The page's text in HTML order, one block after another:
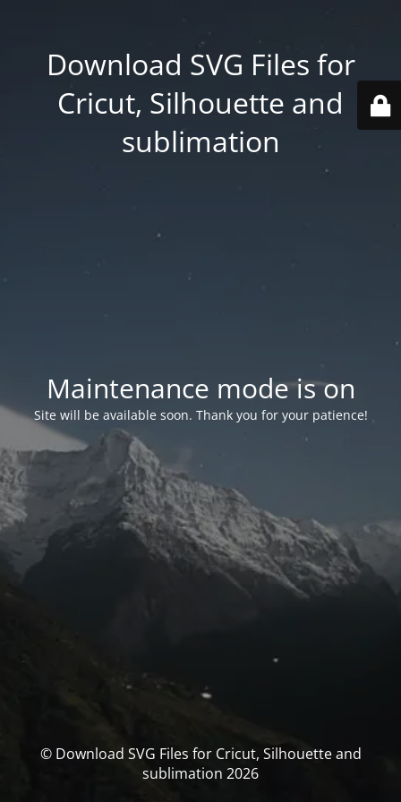
Download SVG Files for
Cricut, Silhouette and
sublimation
Maintenance mode is on
Site will be available soon. Thank you for your patience!
© Download SVG Files for Cricut, Silhouette and
sublimation 2026